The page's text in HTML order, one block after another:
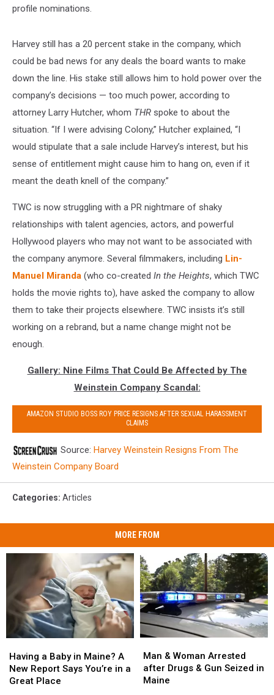
profile nominations.
Harvey still has a 20 percent stake in the company, which
could be bad news for any deals the board wants to make
down the line. His stake still allows him to hold power over the
company’s decisions — too much power, according to
attorney Larry Hutcher, whom THR spoke to about the
situation. “If I were advising Colony,” Hutcher explained, “I
would stipulate that a sale include Harvey’s interest, but his
sense of entitlement might cause him to hang on, even if it
meant the death knell of the company.”
TWC is now struggling with a PR nightmare of shaky
relationships with talent agencies, actors, and powerful
Hollywood players who may not want to be associated with
the company anymore. Several filmmakers, including Lin-
Manuel Miranda (who co-created In the Heights, which TWC
holds the movie rights to), have asked the company to allow
them to take their projects elsewhere. TWC insists it’s still
working on a rebrand, but a name change might not be
enough.
Gallery: Nine Films That Could Be Affected by The
Weinstein Company Scandal:
AMAZON STUDIO BOSS ROY PRICE RESIGNS AFTER SEXUAL HARASSMENT
CLAIMS
Source: Harvey Weinstein Resigns From The
Weinstein Company Board
Categories: Articles
MORE FROM
a
Baby
in
Having a Baby in Maine? A
New Report Says You’re in a
Great Place
a
Baby
in
&
Woman
Arrested
Man & Woman Arrested
after Drugs & Gun Seized in
Maine
&
Woman
Arrested